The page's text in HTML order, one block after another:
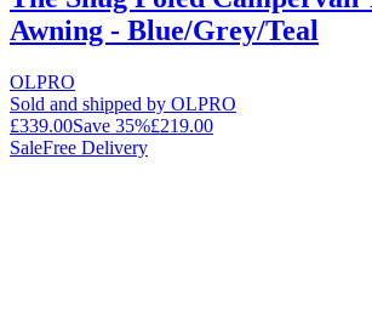
Awning - Blue/Grey/Teal
OLPRO
Sold and shipped by OLPRO
£339.00Save 35%£219.00
SaleFree Delivery